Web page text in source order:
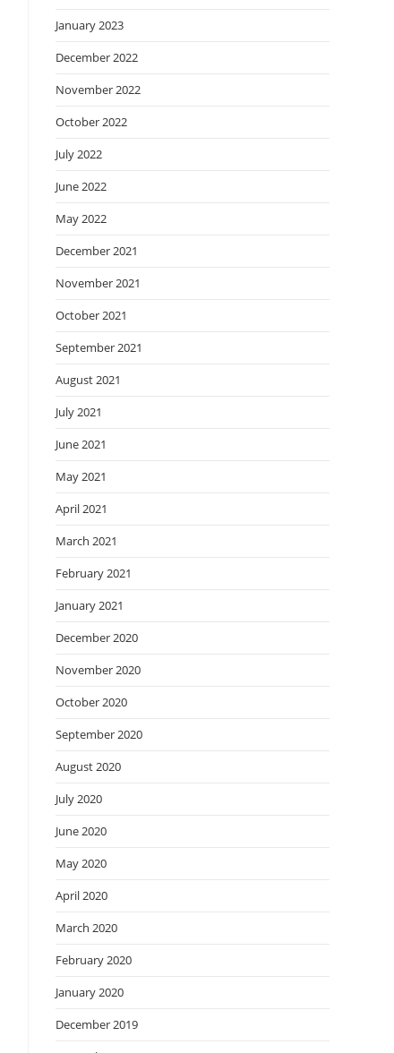
January 2023
December 2022
November 2022
October 2022
July 2022
June 2022
May 2022
December 2021
November 2021
October 2021
September 2021
August 2021
July 2021
June 2021
May 2021
April 2021
March 2021
February 2021
January 2021
December 2020
November 2020
October 2020
September 2020
August 2020
July 2020
June 2020
May 2020
April 2020
March 2020
February 2020
January 2020
December 2019